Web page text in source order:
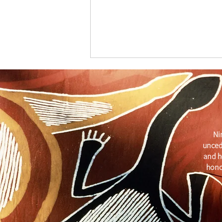
Get Your Business Seen with
and